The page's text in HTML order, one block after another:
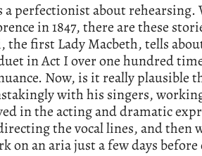
a perfectionist about rehearsing.
in 1847, there are these
first Lady Macbeth, tells
in Act I over one hundred
Now, is it really plausible
with his singers,
in the acting and dramatic
the vocal lines, and then
on an aria just a few days